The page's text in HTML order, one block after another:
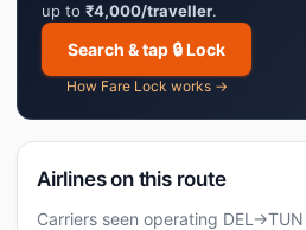
up to ₹4,000/traveller.
Search & tap 🔒 Lock
How Fare Lock works →
Airlines on this route
Carriers seen operating